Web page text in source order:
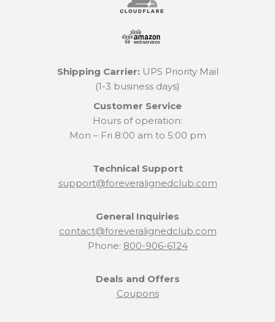
Shipping Carrier:UPS Priority Mail
(1-3 business days)
Customer Service
Hours of operation:
Mon – Fri 8:00 am to 5:00 pm
Technical Support
support@foreveralignedclub.com
General Inquiries
contact@foreveralignedclub.com
Phone: 800-906-6124
Deals and Offers
Coupons